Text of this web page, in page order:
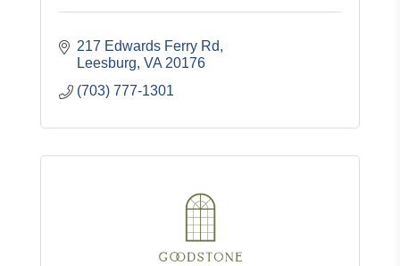
217 Edwards Ferry Rd
Leesburg VA 20176
(703) 777-1301